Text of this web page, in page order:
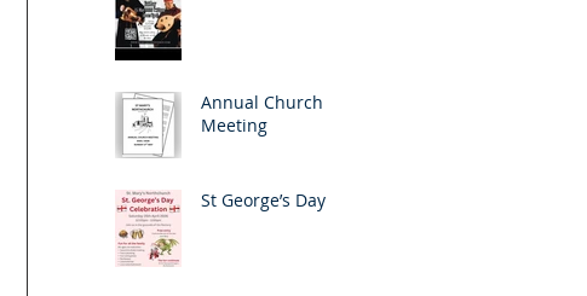
Annual Church
Meeting
St George’s Day